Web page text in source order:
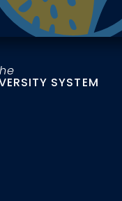
SYSTEM